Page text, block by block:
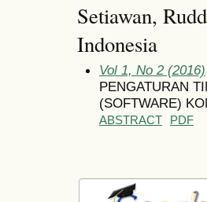
Setiawan,
Indonesia
Vol 1, No 2 (2016)
PENGATURAN
(SOFTWARE)
ABSTRACT PDF